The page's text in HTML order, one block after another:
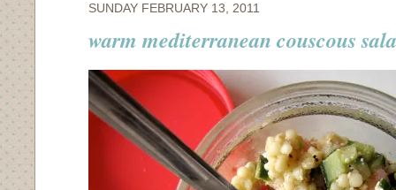
SUNDAY FEBRUARY 13, 2011
warm mediterranean couscous